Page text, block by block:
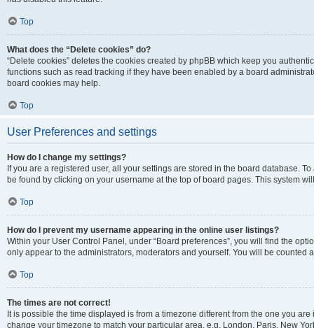
Top
What does the “Delete cookies” do?
“Delete cookies” deletes the cookies created by phpBB which keep you
functions such as read tracking if they have been enabled by a board
board cookies may help.
Top
User Preferences and settings
How do I change my settings?
If you are a registered user, all your settings are stored in the board database.
be found by clicking on your username at the top of board pages. This system
Top
How do I prevent my username appearing in the online user listings?
Within your User Control Panel, under “Board preferences”, you will find the
only appear to the administrators, moderators and yourself. You will be counted
Top
The times are not correct!
It is possible the time displayed is from a timezone different from the one you
change your timezone to match your particular area, e.g. London, Paris, New